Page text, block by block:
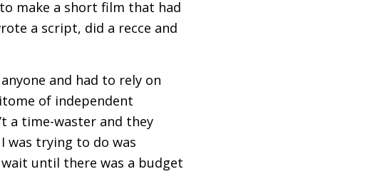
make a short film that had
a script, did a recce and
and had to rely on
of independent
a time-waster and they
was trying to do was
until there was a budget